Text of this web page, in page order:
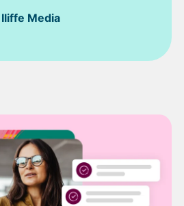
Iliffe Media